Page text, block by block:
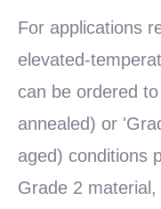
For applications
elevated-
can be ordered
annealed) or
aged) conditions
Grade 2